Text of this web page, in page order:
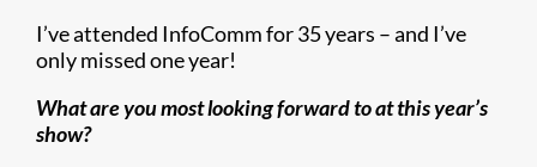
I’ve attended InfoComm for 35 years – and I’ve
only missed one year!
What are you most looking forward to at this year’s
show?